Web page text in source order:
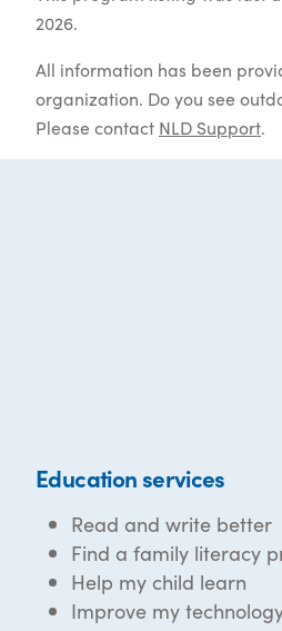
2026.
All information has been
organization. Do you see
Please contact NLD Support.
Education services
Read and write better
Find a family literacy
Help my child learn
Improve my